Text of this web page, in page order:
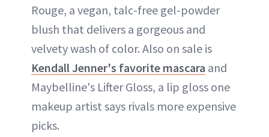
Rouge, a vegan, talc-free gel-powder
blush that delivers a gorgeous and
velvety wash of color. Also on sale is
Kendall Jenner's favorite mascara and
Maybelline's Lifter Gloss, a lip gloss one
makeup artist says rivals more expensive
picks.